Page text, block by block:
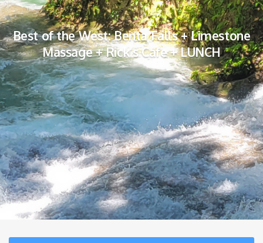
Best of the West: Benta Falls + Limestone
Massage + Rick’s Cafe + LUNCH